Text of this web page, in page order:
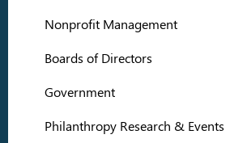
Nonprofit Management
Boards of Directors
Government
Philanthropy Research & Events